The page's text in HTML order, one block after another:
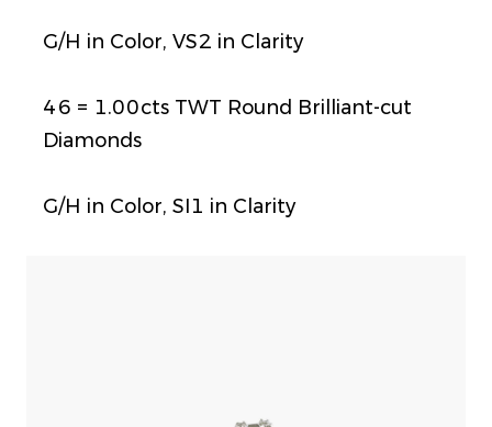
G/H in Color, VS2 in Clarity
46 = 1.00cts TWT Round Brilliant-cut
Diamonds
G/H in Color, SI1 in Clarity